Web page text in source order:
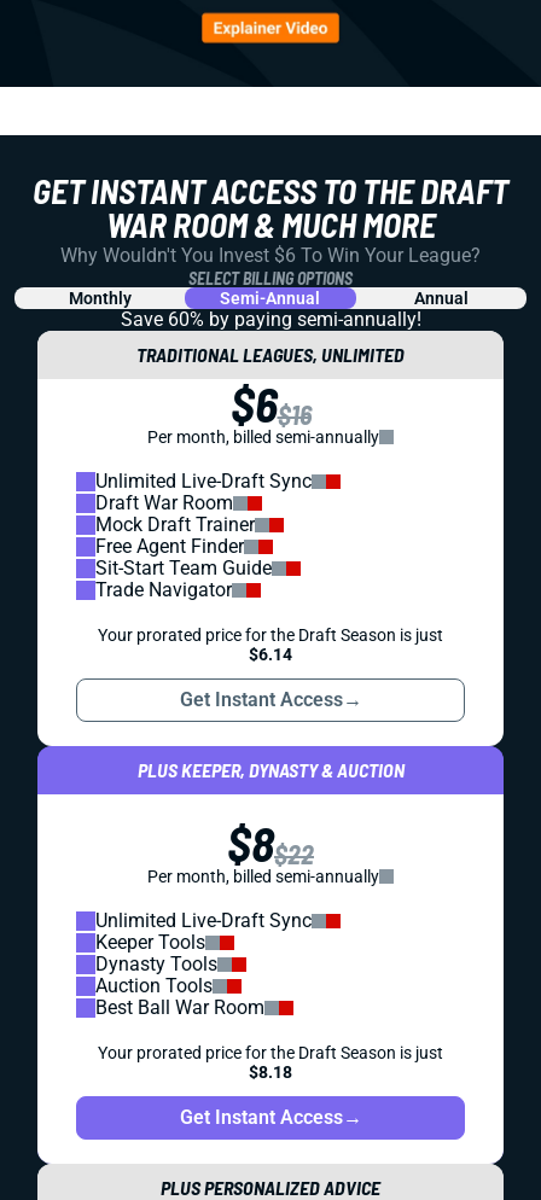
GET INSTANT ACCESS TO THE DRAFT
WAR ROOM & MUCH MORE
Why Wouldn't You Invest $6 To Win Your League?
SELECT BILLING OPTIONS
Monthly Semi-Annual Annual
Save 60% by paying semi-annually!
TRADITIONAL LEAGUES, UNLIMITED
$6$16
Per month, billed semi-annually
Unlimited Live-Draft Sync
Draft War Room
Mock Draft Trainer
Free Agent Finder
Sit-Start Team Guide
Trade Navigator
Your prorated price for the Draft Season is just
$6.14
Get Instant Access→
PLUS KEEPER, DYNASTY & AUCTION
$8$22
Per month, billed semi-annually
Unlimited Live-Draft Sync
Keeper Tools
Dynasty Tools
Auction Tools
Best Ball War Room
Your prorated price for the Draft Season is just
$8.18
Get Instant Access→
PLUS PERSONALIZED ADVICE